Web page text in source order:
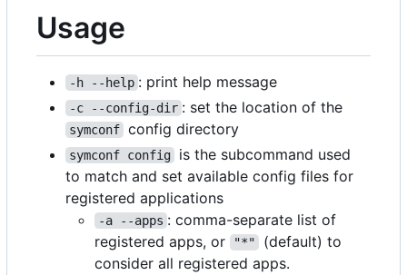
Usage
-h --help : print help message
-c --config-dir : set the location of the
symconf config directory
symconf config
is the subcommand used
to match and set available config files for
registered applications
-a --apps : comma-separate list of
registered apps, or
"*"
(default) to
consider all registered apps.